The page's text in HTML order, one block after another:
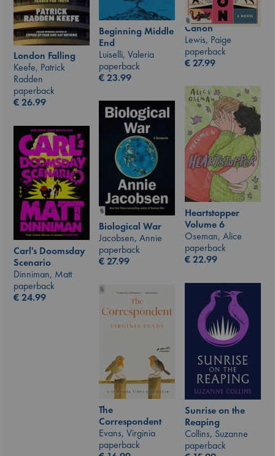
Beginning Middle
End
Luiselli, Valeria
paperback
€23.99
Canon
Lewis, Paige
paperback
€27.99
London Falling
Keefe, Patrick
Radden
paperback
€26.99
Heartstopper
Volume 6
Oseman, Alice
paperback
€22.99
Biological War
Jacobsen, Annie
paperback
€27.99
Carl's Doomsday
Scenario
Dinniman, Matt
paperback
€24.99
Sunrise on the
Reaping
Collins, Suzanne
paperback
The
Correspondent
Evans, Virginia
paperback